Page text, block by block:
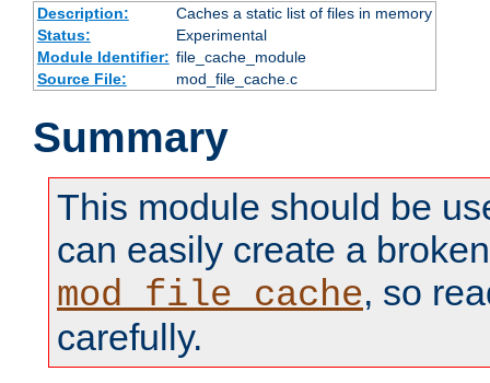
Description:
Caches a static list of files in memory
Status:
Experimental
Module Identifier: file_cache_module
Source File:
mod_file_cache.c
Summary
This module should be
can easily create a
mod_file_cache, so
carefully.